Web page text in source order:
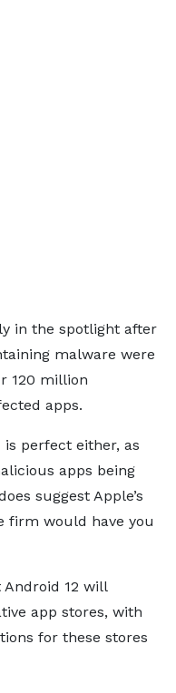
in the spotlight after
malware were
120 million
apps.
is perfect either, as
apps being
suggest Apple’s
firm would have you
Android 12 will
app stores, with
for these stores